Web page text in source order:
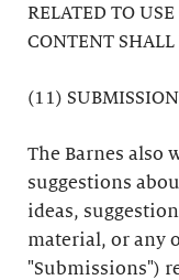
RELATED TO
CONTENT
(11)
The Barnes also
suggestions
ideas,
material, or any
"Submissions")